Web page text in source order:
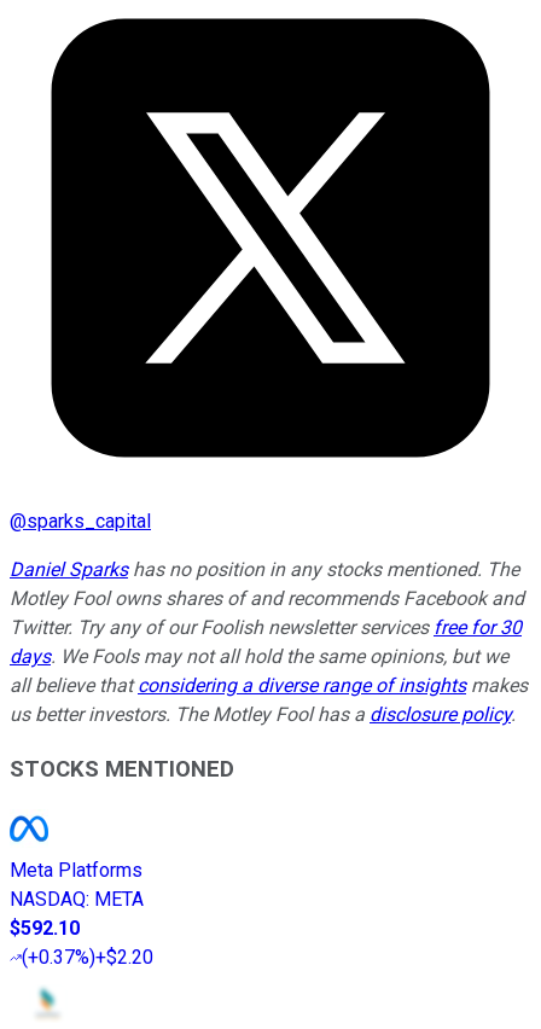
@sparks_capital
Daniel Sparkshas no position in any stocks mentioned. The
Motley Fool owns shares of and recommends Facebook and
Twitter. Try any of our Foolish newsletter services free for 30
days. We Fools may not all hold the same opinions, but we
all believe thatconsidering a diverse range of insightsmakes
us better investors. The Motley Fool has a disclosure policy.
STOCKS MENTIONED
Meta Platforms
NASDAQ: META
$592.10
(+0.37%)+$2.20